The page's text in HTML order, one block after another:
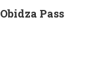
Obidza Pass